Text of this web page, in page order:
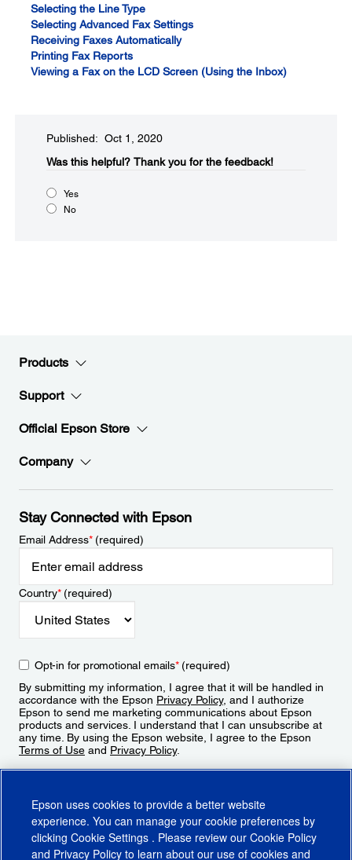
Selecting the Line Type
Selecting Advanced Fax Settings
Receiving Faxes Automatically
Printing Fax Reports
Viewing a Fax on the LCD Screen (Using the Inbox)
Published: Oct 1, 2020
Was this helpful?​ Thank you for the feedback!
Yes
No
Products
Support
Official Epson Store
Company
Stay Connected with Epson
Email Address*(required)
Country*(required)
Opt-in for promotional emails*(required)
By submitting my information, I agree that it will be handled in
accordance with the Epson Privacy Policy, and I authorize
Epson to send me marketing communications about Epson
products and services. I understand that I can unsubscribe at
any time. By using the Epson website, I agree to the Epson
Terms of Use and Privacy Policy.
Epson uses cookies to provide a better website
experience. You can manage your cookie preferences by
clicking Cookie Settings . Please review our Cookie Policy
and Privacy Policy to learn about our use of cookies and